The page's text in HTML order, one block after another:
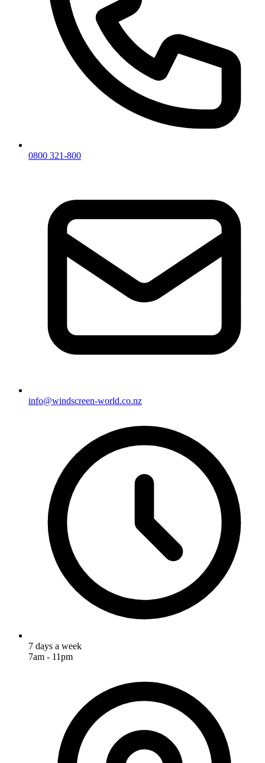
0800 321-800
info@windscreen-world.co.nz
7 days a week
7am - 11pm